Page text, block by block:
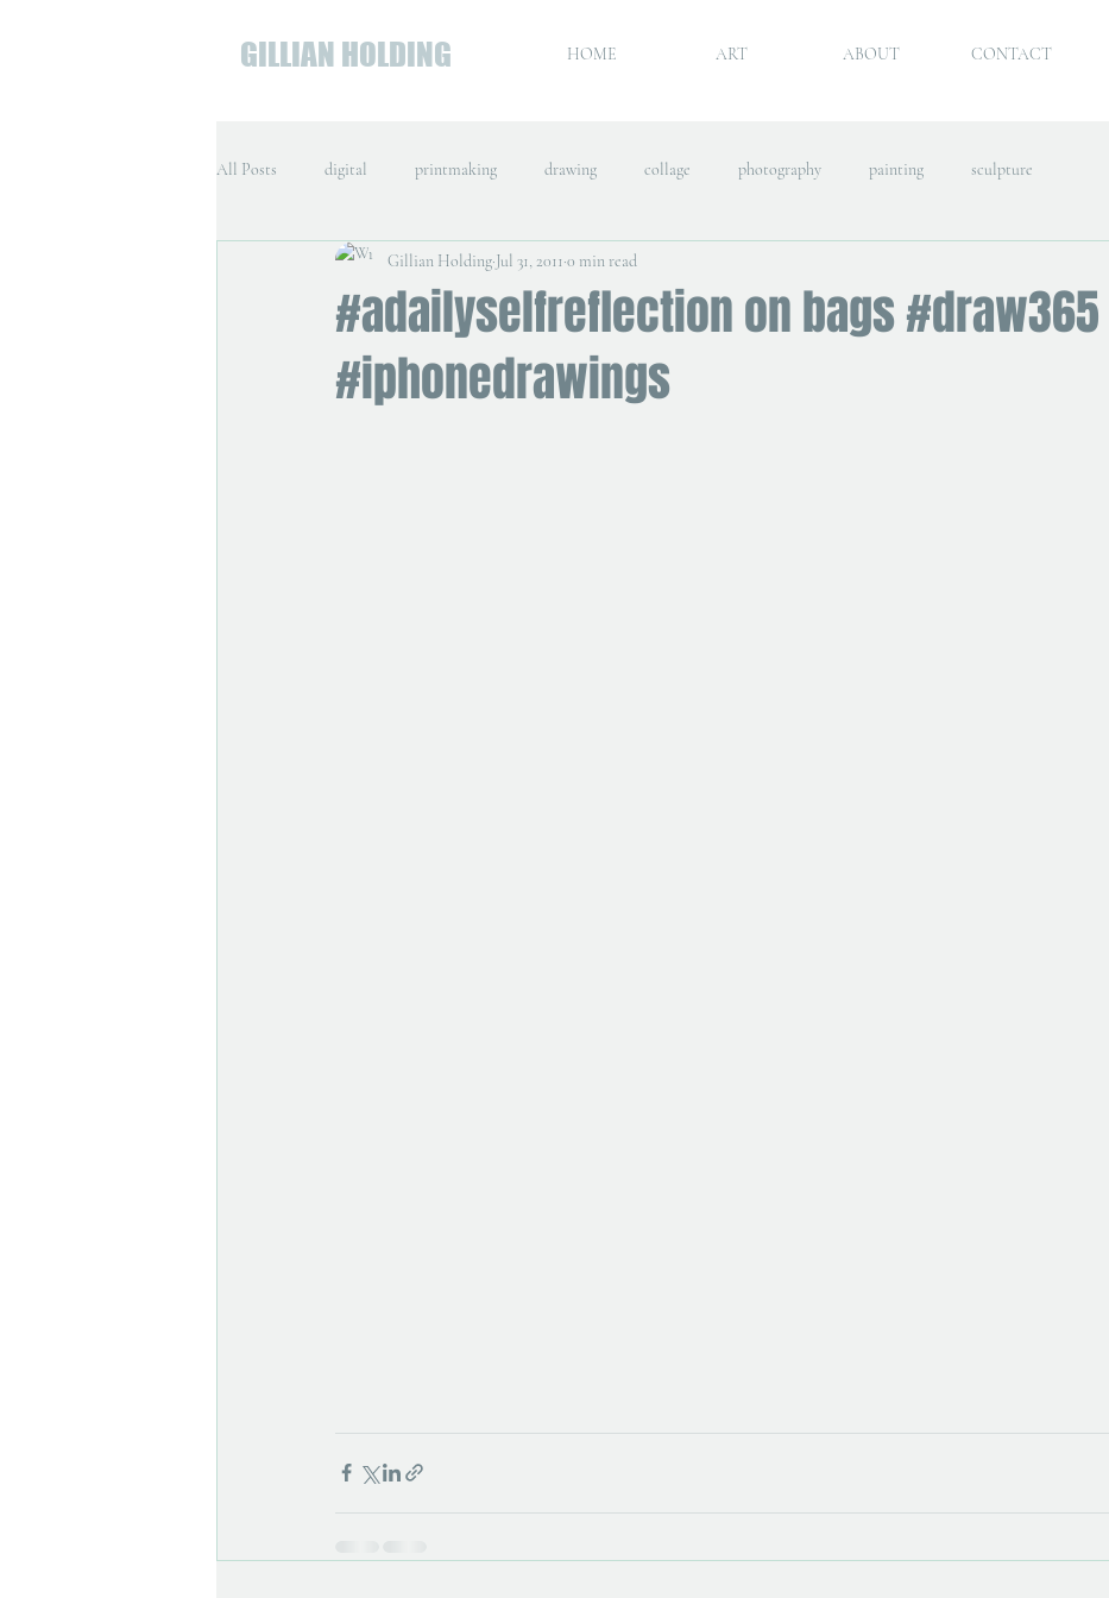
GILLIAN HOLDING HOME ART ABOUT CONTACT
All Posts digital printmaking drawing collage photography painting sculpture
#adailyselfreflection on bags #draw365
#iphonedrawings
Gillian Holding Jul 31, 2011 0 min read